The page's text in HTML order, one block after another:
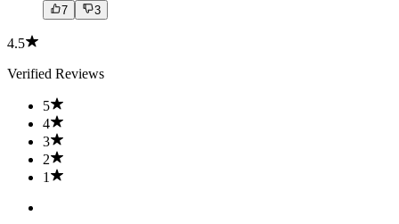
7 3
4.5
Verified Reviews
5
4
3
2
1